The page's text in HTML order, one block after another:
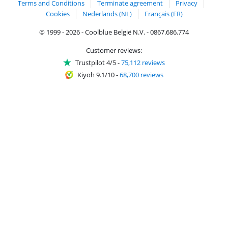
Terms and Conditions Terminate agreement
Privacy
Cookies
Nederlands (NL)
Français (FR)
© 1999 - 2026 - Coolblue België N.V. - 0867.686.774
Customer reviews:
Trustpilot 4/5-75,112 reviews
Kiyoh 9.1/10-68,700 reviews